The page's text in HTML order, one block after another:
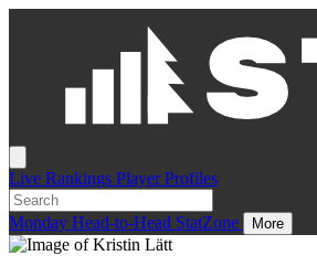
Live Rankings Player Profiles
Monday Head-to-Head StatZone More